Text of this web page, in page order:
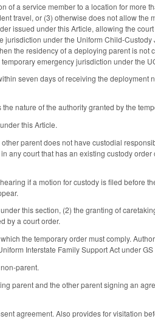
of a service member to a location for more
travel, or (3) otherwise does not allow the
issued under this Article, allowing the
jurisdiction under the Uniform Child-Custody
the residency of a deploying parent is not
emergency jurisdiction under the
seven days of receiving the deployment
nature of the authority granted by the
this Article.
parent does not have custodial
any court that has an existing custody
if a motion for custody is filed before
this section, (2) the granting of
by a court order.
the temporary order must comply.
Interstate Family Support Act under
parent.
parent and the other parent signing an
agreement. Also provides for visitation